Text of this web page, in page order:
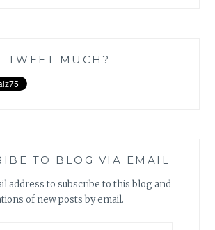
TWEET MUCH?
TO BLOG VIA EMAIL
address to subscribe to this blog and
of new posts by email.